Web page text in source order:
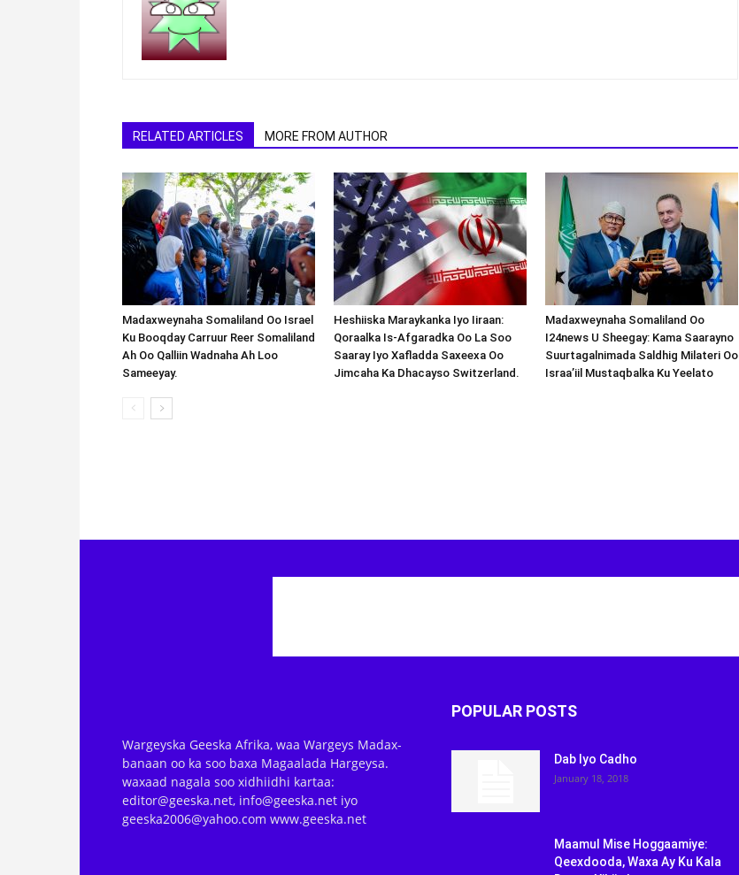
RELATED ARTICLES MORE FROM AUTHOR
Madaxweynaha Somaliland Oo Israel
Ku Booqday Carruur Reer Somaliland
Ah Oo Qalliin Wadnaha Ah Loo
Sameeyay.
Heshiiska Maraykanka Iyo Iiraan:
Qoraalka Is-Afgaradka Oo La Soo
Saaray Iyo Xafladda Saxeexa Oo
Jimcaha Ka Dhacayso Switzerland.
Madaxweynaha Somaliland Oo
I24news U Sheegay: Kama Saarayno
Suurtagalnimada Saldhig Milateri Oo
Israa’iil Mustaqbalka Ku Yeelato
Wargeyska Geeska Afrika, waa Wargeys Madax-
banaan oo ka soo baxa Magaalada Hargeysa.
waxaad nagala soo xidhiidhi kartaa:
editor@geeska.net, info@geeska.net iyo
geeska2006@yahoo.com www.geeska.net
POPULAR POSTS
Dab Iyo Cadho
January 18, 2018
Maamul Mise Hoggaamiye:
Qeexdooda, Waxa Ay Ku Kala